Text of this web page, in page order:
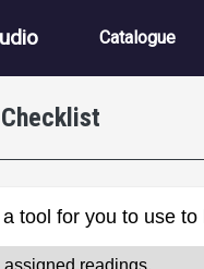
Main
Catalogue